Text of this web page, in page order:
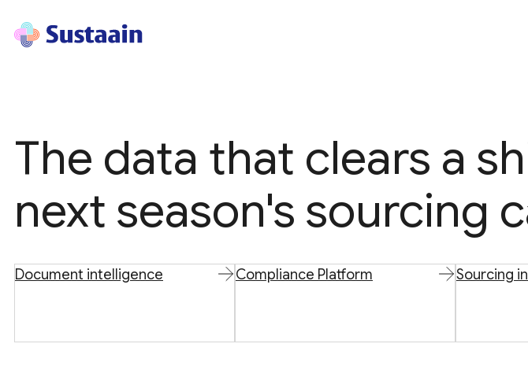
The data that clears a
next season's sourcing
Document intelligence Compliance Platform Sourcing